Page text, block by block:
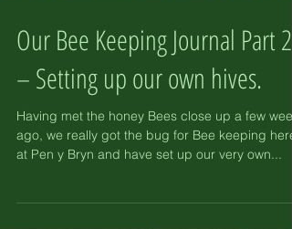
Our Bee Keeping Journal Part 2
– Setting up our own hives.